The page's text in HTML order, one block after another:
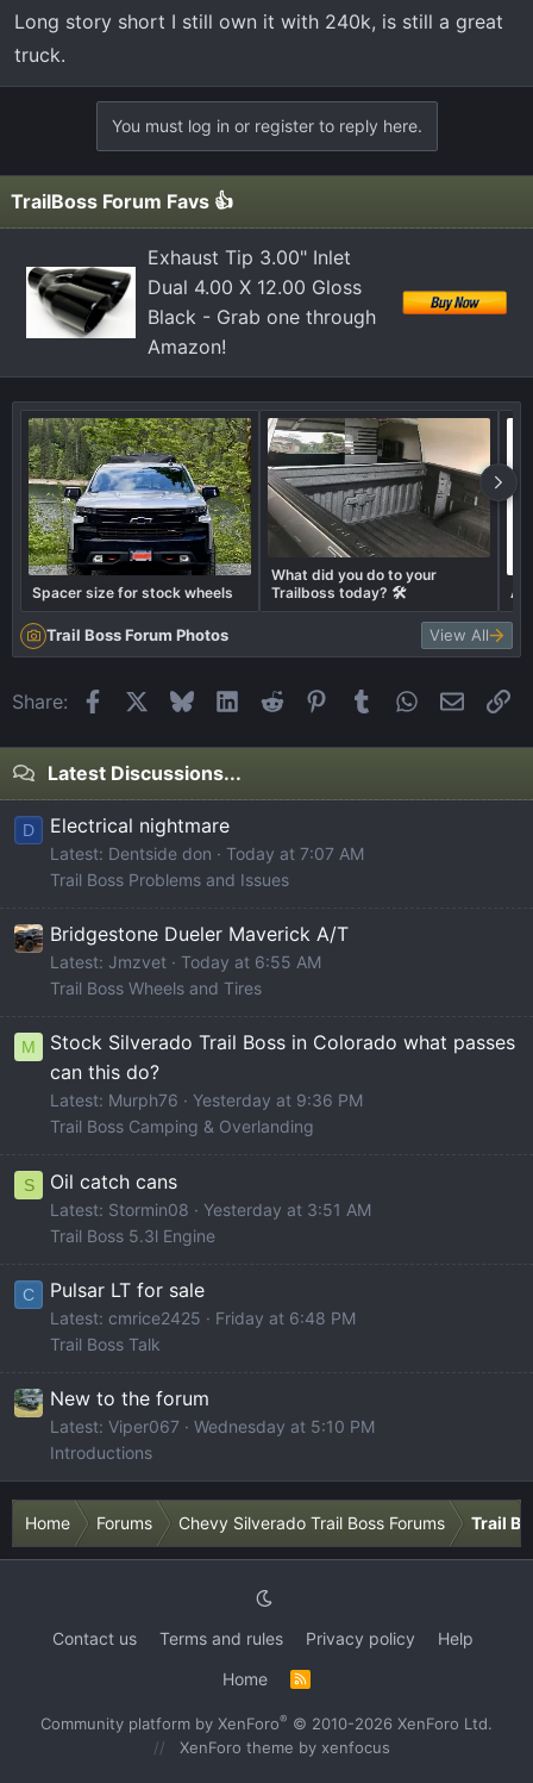
Long story short I still own it with 240k, is still a great
truck.
You must log in or register to reply here.
TrailBoss Forum Favs 👍
Exhaust Tip 3.00" Inlet
Dual 4.00 X 12.00 Gloss
Black - Grab one through
Amazon!
Spacer size for stock wheels
What did you do to your
Trailboss today? 🛠️
Air
Trail Boss Forum Photos View All
Share: FacebookBlueskyLinkedIn
Reddit Pinterest
Tumblr WhatsApp
Email
Latest Discussions...
D Electrical nightmare
Latest: Dentside don
Today at 7:07 AM
Trail Boss Problems and Issues
Bridgestone Dueler Maverick A/T
Latest: Jmzvet
Today at 6:55 AM
Trail Boss Wheels and Tires
M
Stock Silverado Trail Boss in Colorado what passes
can this do?
Latest: Murph76
Yesterday at 9:36 PM
Trail Boss Camping & Overlanding
S Oil catch cans
Latest: Stormin08
Yesterday at 3:51 AM
Trail Boss 5.3l Engine
C Pulsar LT for sale
Latest: cmrice2425
Friday at 6:48 PM
Trail Boss Talk
New to the forum
Latest: Viper067
Wednesday at 5:10 PM
Introductions
Home Forums Chevy Silverado Trail Boss Forums Trail
Contact us Terms and rules Privacy policy
Help
Home
R
S
Community platform by XenForo® © 2010-2026 XenForo Ltd.
XenForo theme by xenfocus